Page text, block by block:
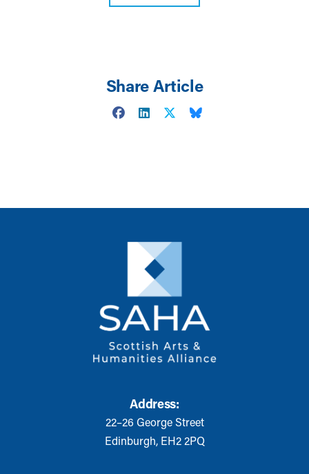
Share Article
Address:
22–26 George Street
Edinburgh, EH2 2PQ